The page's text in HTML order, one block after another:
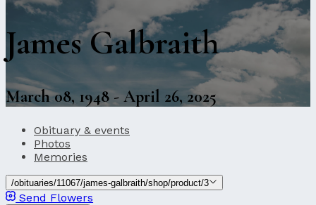
James Galbraith
March 08, 1948 - April 26, 2025
Obituary & events
Photos
Memories
/obituaries/11067/james-galbraith/shop/product/3
Send Flowers